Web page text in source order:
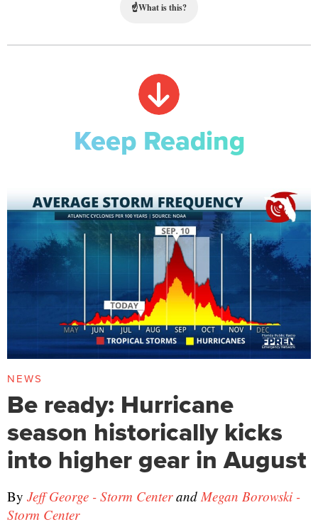
☝What is this?
Keep Reading
NEWS
Be ready: Hurricane
season historically kicks
into higher gear in August
By Jeff George - Storm CenterandMegan Borowski -
Storm Center